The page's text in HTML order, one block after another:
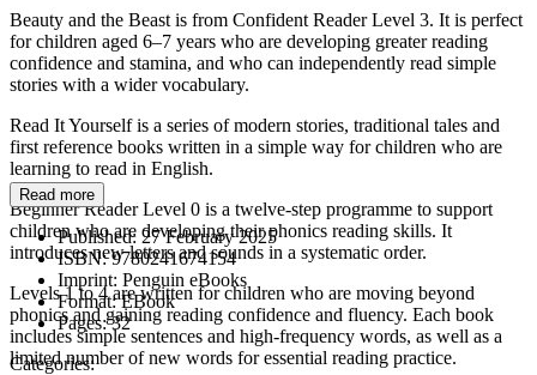
Beauty and the Beast is from Confident Reader Level 3. It is perfect
for children aged 6–7 years who are developing greater reading
confidence and stamina, and who can independently read simple
stories with a wider vocabulary.
Read It Yourself is a series of modern stories, traditional tales and
first reference books written in a simple way for children who are
learning to read in English.
Beginner Reader Level 0 is a twelve-step programme to support
children who are developing their phonics reading skills. It
introduces new letters and sounds in a systematic order.
Levels 1 to 4 are written for children who are moving beyond
phonics and gaining reading confidence and fluency. Each book
includes simple sentences and high-frequency words, as well as a
limited number of new words for essential reading practice.
Read more
Published: 27 February 2025
ISBN:9780241674154
Imprint: Penguin eBooks
Format:EBook
Pages:32
Categories: